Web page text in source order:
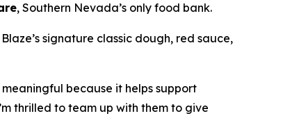
, Southern Nevada’s only food bank.
signature classic dough, red sauce,
because it helps support
thrilled to team up with them to give